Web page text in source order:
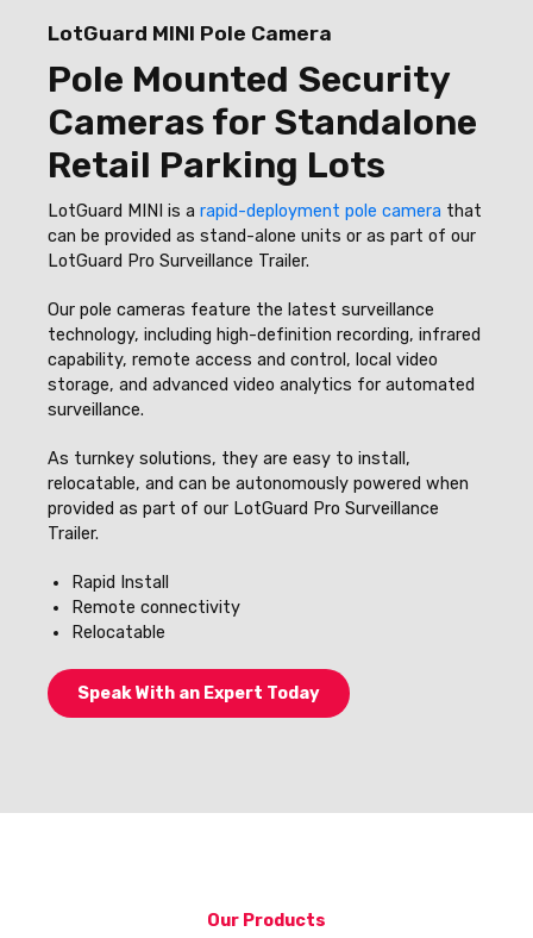
LotGuard MINI Pole Camera
Pole Mounted Security
Cameras for Standalone
Retail Parking Lots
LotGuard MINI is a rapid-deployment pole camera that
can be provided as stand-alone units or as part of our
LotGuard Pro Surveillance Trailer.
Our pole cameras feature the latest surveillance
technology, including high-definition recording, infrared
capability, remote access and control, local video
storage, and advanced video analytics for automated
surveillance.
As turnkey solutions, they are easy to install,
relocatable, and can be autonomously powered when
provided as part of our LotGuard Pro Surveillance
Trailer.
Rapid Install
Remote connectivity
Relocatable
Speak With an Expert Today
Our Products